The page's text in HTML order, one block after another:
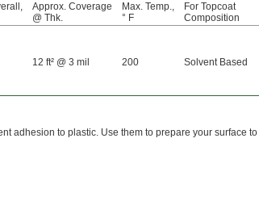
Approx. Coverage
@ Thk.
Max. Temp.,
° F
For Topcoat
Composition
12 ft² @ 3 mil 200 Solvent Based
adhesion to plastic. Use them to prepare your surface